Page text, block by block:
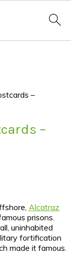
–
–
Alcatraz
prisons.
uninhabited
fortification
made it famous.